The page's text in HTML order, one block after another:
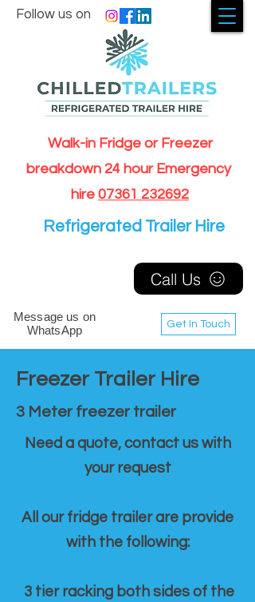
Walk-in Fridge or Freezer
breakdown 24 hour Emergency
hire 07361 232692
Get In Touch
Follow us on
Message us on
WhatsApp
Call Us
Refrigerated Trailer Hire
Freezer Trailer Hire
3 Meter freezer trailer
Need a quote, contact us with
your request
All our fridge trailer are provide
with the following:
3 tier racking both sides of the